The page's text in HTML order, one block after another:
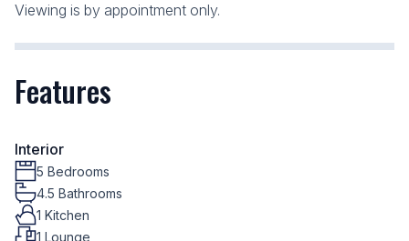
Viewing is by appointment only.
Features
Interior
5 Bedrooms
4.5 Bathrooms
1 Kitchen
1 Lounge